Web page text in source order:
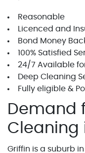
Reasonable
Licenced and
Bond Money
100% Satisfied
24/7 Available
Deep Cleaning
Fully eligible &
Demand
Cleaning
Griffin is a suburb